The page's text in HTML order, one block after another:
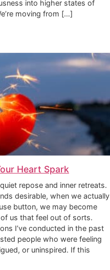
into higher states of
moving from […]
Heart Spark
repose and inner retreats.
desirable, when we actually
button, we may become
us that feel out of sorts.
I’ve conducted in the past
people who were feeling
or uninspired. If this